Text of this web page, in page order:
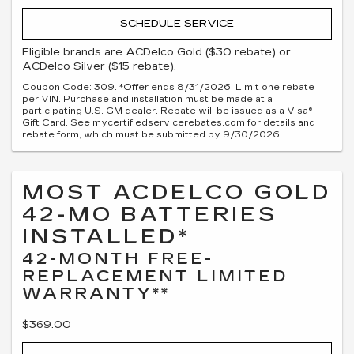
SCHEDULE SERVICE
Eligible brands are ACDelco Gold ($30 rebate) or
ACDelco Silver ($15 rebate).
Coupon Code: 309. *Offer ends 8/31/2026. Limit one rebate
per VIN. Purchase and installation must be made at a
participating U.S. GM dealer. Rebate will be issued as a Visa®
Gift Card. See mycertifiedservicerebates.com for details and
rebate form, which must be submitted by 9/30/2026.
MOST ACDELCO GOLD
42-MO BATTERIES
INSTALLED*
42-MONTH FREE-
REPLACEMENT LIMITED
WARRANTY**
$369.00